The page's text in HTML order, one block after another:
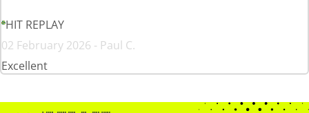
HIT REPLAY
02 February 2026 - Paul C.
Excellent